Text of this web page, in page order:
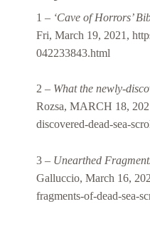
1 – ‘Cave of Horrors’
Fri, March 19, 2021,
042233843.html
2 – What the newly-
Rozsa, MARCH 18,
discovered-dead-sea-
3 – Unearthed
Galluccio, March 16,
fragments-of-dead-sea-